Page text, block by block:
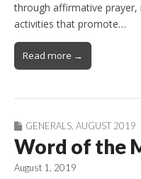
through affirmative
activities that promote…
Read more →
GENERALS, AUGUST 2019
Word of the
August 1, 2019